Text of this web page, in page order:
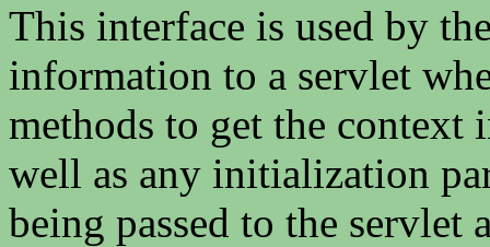
This interface is used by
information to a servlet
methods to get the context
well as any initialization
being passed to the servlet